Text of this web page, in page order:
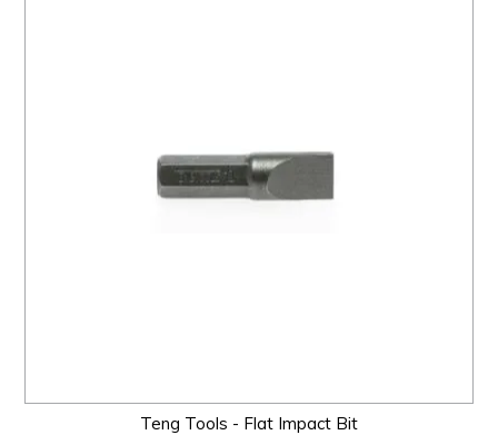
Teng Tools - Flat Impact Bit